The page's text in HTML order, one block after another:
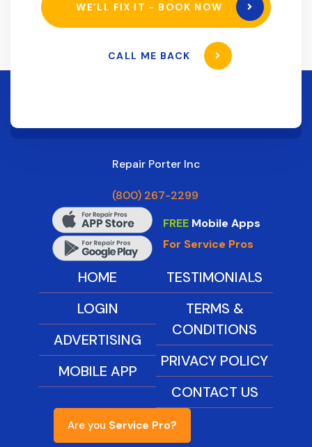
WE’LL FIX IT - BOOK NOW
CALL ME BACK
Repair Porter Inc
(800) 267-2299
FREEMobile Apps
For Service Pros
HOME
LOGIN
ADVERTISING
MOBILE APP
TESTIMONIALS
TERMS &
CONDITIONS
PRIVACY POLICY
CONTACT US
Are you Service Pro?